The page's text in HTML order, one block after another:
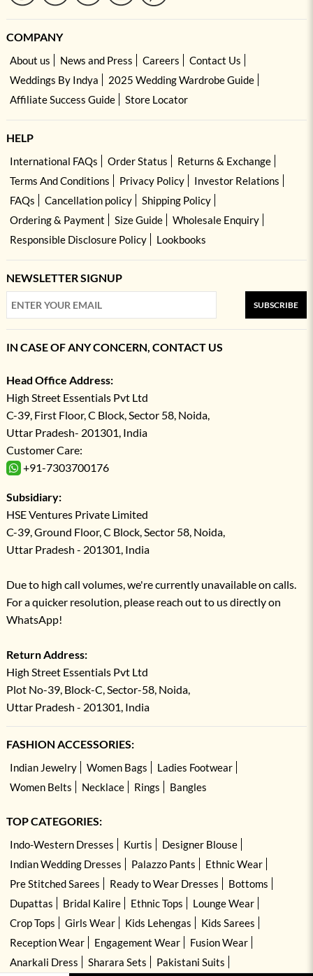
COMPANY
About us News and Press Careers
Contact Us
Weddings By Indya
2025 Wedding Wardrobe Guide
Affiliate Success Guide
Store Locator
HELP
International FAQs Order Status
Returns & Exchange
Terms And Conditions
Privacy Policy
Investor Relations
FAQs
Cancellation policy
Shipping Policy
Ordering & Payment
Size Guide
Wholesale Enquiry
Responsible Disclosure Policy
Lookbooks
NEWSLETTER SIGNUP
SUBSCRIBE
IN CASE OF ANY CONCERN, CONTACT US
Head Office Address:
High Street Essentials Pvt Ltd
C-39, First Floor, C Block, Sector 58, Noida,
Uttar Pradesh- 201301, India
Customer Care:
+91-7303700176
Subsidiary:
HSE Ventures Private Limited
C-39, Ground Floor, C Block, Sector 58, Noida,
Uttar Pradesh - 201301, India
Due to high call volumes, we're currently unavailable on calls.
For a quicker resolution, please reach out to us directly on
WhatsApp!
Return Address:
High Street Essentials Pvt Ltd
Plot No-39, Block-C, Sector-58, Noida,
Uttar Pradesh - 201301, India
FASHION ACCESSORIES:
Indian Jewelry Women Bags
Ladies Footwear
Women Belts
Necklace Rings Bangles
TOP CATEGORIES:
Indo-Western Dresses Kurtis
Designer Blouse
Indian Wedding Dresses
Palazzo Pants
Ethnic Wear
Pre Stitched Sarees
Ready to Wear Dresses
Bottoms
Dupattas
Bridal Kalire Ethnic Tops
Lounge Wear
Crop Tops
Girls Wear Kids Lehengas
Kids Sarees
Reception Wear
Engagement Wear
Fusion Wear
Anarkali Dress
Sharara Sets
Pakistani Suits